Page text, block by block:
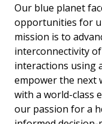
Our blue planet
opportunities for
mission is to
interconnectivity
interactions using
empower the next
with a world-class
our passion for a